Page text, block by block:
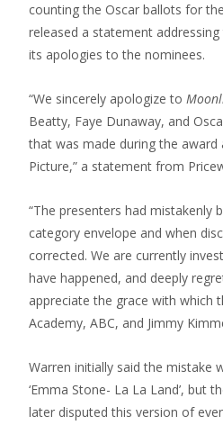
counting the Oscar ballots for
released a statement
its apologies to the nominees.
“We sincerely apologize to
Beatty, Faye Dunaway, and
that was made during the
Picture,” a statement from
“The presenters had mistakenly
category envelope and when
corrected. We are currently
have happened, and deeply
appreciate the grace with which
Academy, ABC, and Jimmy
Warren initially said the mistake
‘Emma Stone- La La Land’, but
later disputed this version of